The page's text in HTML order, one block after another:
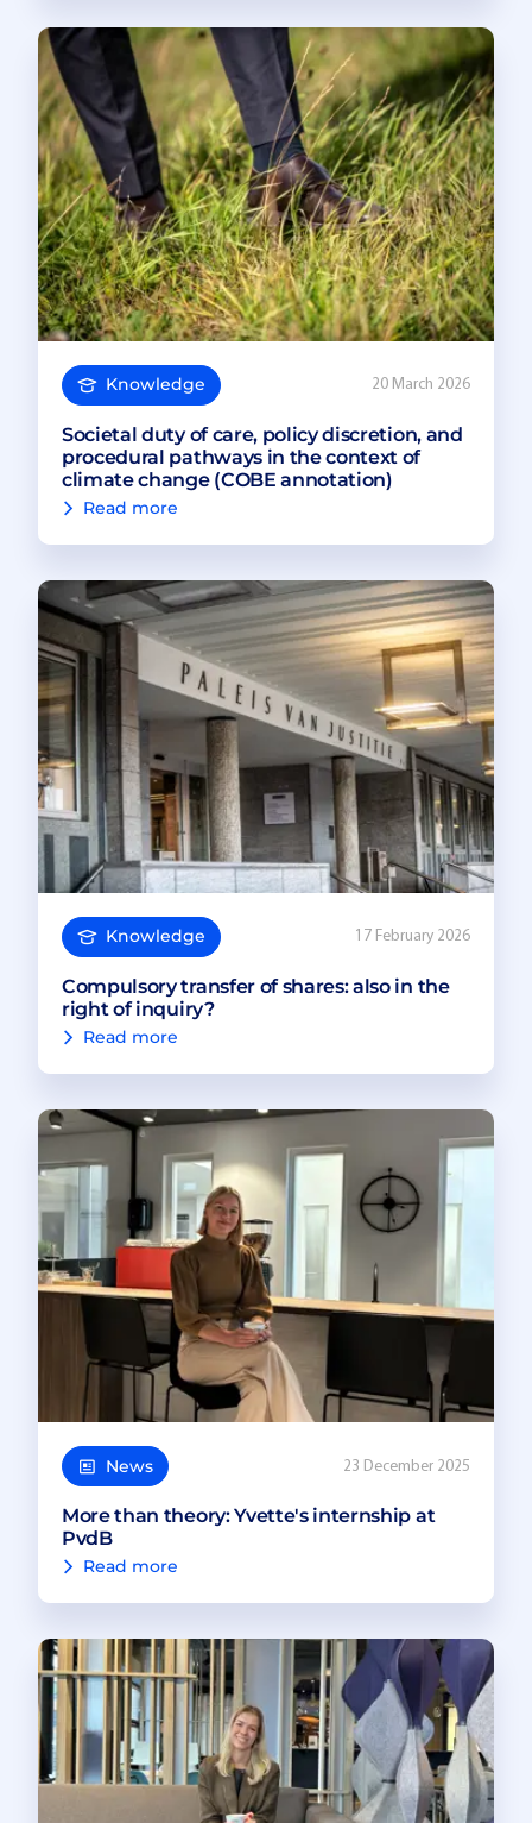
Knowledge 20 March 2026
Societal duty of care, policy discretion, and
procedural pathways in the context of
climate change (COBE annotation)
Read more
Knowledge 17 February 2026
Compulsory transfer of shares: also in the
right of inquiry?
Read more
News 23 December 2025
More than theory: Yvette's internship at
PvdB
Read more